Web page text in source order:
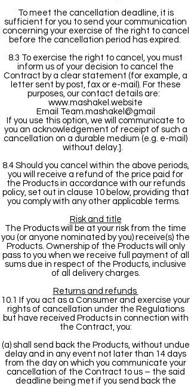
To meet the cancellation deadline, it is
sufficient for you to send your communication
concerning your exercise of the right to cancel
before the cancellation period has expired.
8.3 To exercise the right to cancel, you must
inform us of your decision to cancel the
Contract by a clear statement (for example, a
letter sent by post, fax or e-mail). For these
purposes, our contact details are:
www.mashakel.website
Email Team.mashakel@gmail
If you use this option, we will communicate to
you an acknowledgement of receipt of such a
cancellation on a durable medium (e.g. e-mail)
without delay.].
8.4 Should you cancel within the above periods,
you will receive a refund of the price paid for
the Products in accordance with our refunds
policy, set out in clause 10 below, providing that
you comply with any other applicable terms.
Risk and title
The Products will be at your risk from the time
you (or anyone nominated by you) receive(s) the
Products. Ownership of the Products will only
pass to you when we receive full payment of all
sums due in respect of the Products, inclusive
of all delivery charges.
Returns and refunds
10.1 If you act as a Consumer and exercise your
rights of cancellation under the Regulations
but have received Products in connection with
the Contract, you:
(a) shall send back the Products, without undue
delay and in any event not later than 14 days
from the day on which you communicate your
cancellation of the Contract to us – the said
deadline being met if you send back the